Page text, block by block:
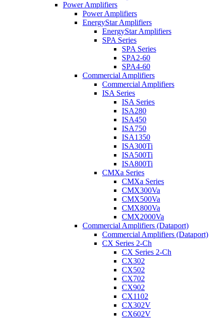
Power Amplifiers
Power Amplifiers
EnergyStar Amplifiers
EnergyStar Amplifiers
SPA Series
SPA Series
SPA2-60
SPA4-60
Commercial Amplifiers
Commercial Amplifiers
ISA Series
ISA Series
ISA280
ISA450
ISA750
ISA1350
ISA300Ti
ISA500Ti
ISA800Ti
CMXa Series
CMXa Series
CMX300Va
CMX500Va
CMX800Va
CMX2000Va
Commercial Amplifiers (Dataport)
Commercial Amplifiers (Dataport)
CX Series 2-Ch
CX Series 2-Ch
CX302
CX502
CX702
CX902
CX1102
CX302V
CX602V